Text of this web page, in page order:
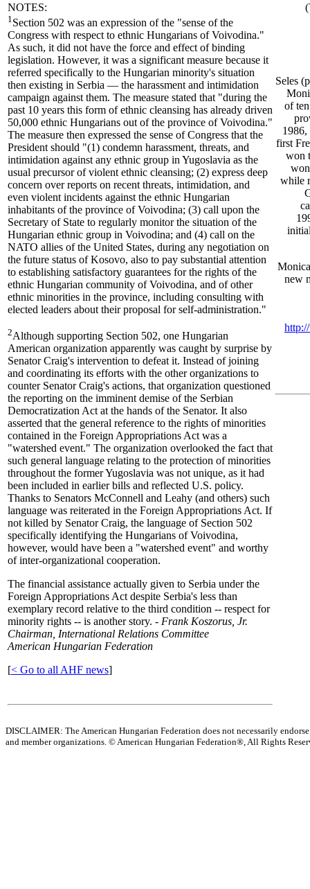
NOTES:
1 Section 502 was an expression of the "sense of the
Congress with respect to ethnic Hungarians of Voivodina."
As such, it did not have the force and effect of binding
legislation. However, it was a significant measure because it
referred specifically to the Hungarian minority's situation
then existing in Serbia — the harassment and intimidation
campaign against them. The measure stated that "during the
past 10 years this form of ethnic cleansing has already driven
50,000 ethnic Hungarians out of the province of Voivodina."
The measure then expressed the sense of Congress that the
President should "(1) condemn harassment, threats, and
intimidation against any ethnic group in Yugoslavia as the
usual precursor of violent ethnic cleansing; (2) express deep
concern over reports on recent threats, intimidation, and
even violent incidents against the ethnic Hungarian
inhabitants of the province of Voivodina; (3) call upon the
Secretary of State to regularly monitor the situation of the
Hungarian ethnic group in Voivodina; and (4) call on the
NATO allies of the United States, during any negotiation on
the future status of Kosovo, also to pay substantial attention
to establishing satisfactory guarantees for the rights of the
ethnic Hungarian community of Voivodina, and of other
ethnic minorities in the province, including consulting with
elected leaders about their proposal for self-administration."
2Although supporting Section 502, one Hungarian
American organization apparently was caught by surprise by
Senator Craig's intervention to defeat it. Instead of joining
and coordinating its efforts with the other organizations to
counter Senator Craig's actions, that organization questioned
the reporting on the imminent demise of the Serbian
Democratization Act at the hands of the Senator. It also
asserted that the general reference to the rights of minorities
contained in the Foreign Appropriations Act was a
"watershed event." The organization overlooked the fact that
such general language relating to the protection of minorities
throughout the former Yugoslavia was not unique, as it had
been included in earlier bills and reflected U.S. policy.
Thanks to Senators McConnell and Leahy (and others) such
language was reiterated in the Foreign Appropriations Act. If
not killed by Senator Craig, the language of Section 502
specifically identifying the Hungarians of Voivodina,
however, would have been a "watershed event" and worthy
of inter-organizational cooperation.
The financial assistance actually given to Serbia under the
Foreign Appropriations Act despite Serbia's less than
exemplary record relative to the third condition -- respect for
minority rights -- is another story. - Frank Koszorus, Jr.
Chairman, International Relations Committee
American Hungarian Federation
[< Go to all AHF news]
Seles
of
1986,
first
won
while
new
DISCLAIMER: The American Hungarian Federation does not necessarily
and member organizations. © American Hungarian Federation®, All Rights